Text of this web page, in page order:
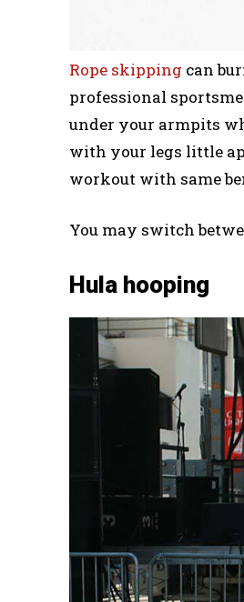
Rope skipping can
professional
under your armpits
with your legs little
workout with same
You may switch
Hula hooping